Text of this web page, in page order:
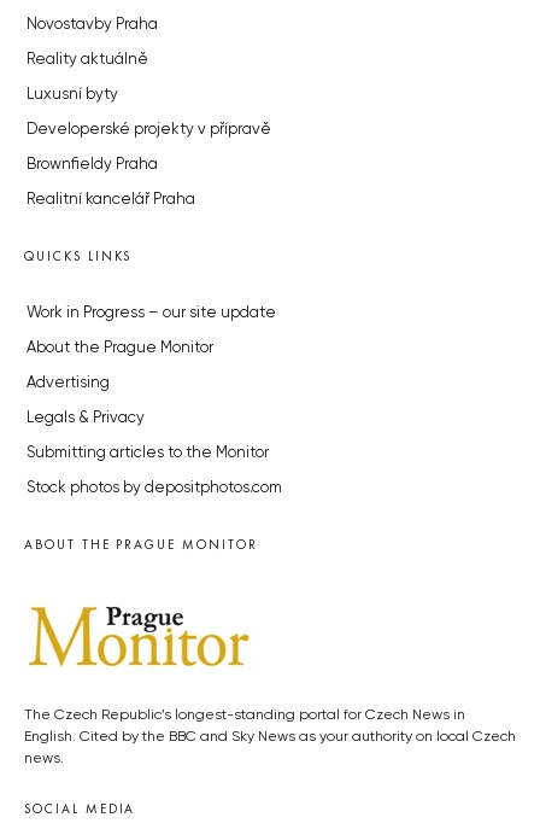
Novostavby Praha
Reality aktuálně
Luxusní byty
Developerské projekty v přípravě
Brownfieldy Praha
Realitní kancelář Praha
QUICKS LINKS
Work in Progress – our site update
About the Prague Monitor
Advertising
Legals & Privacy
Submitting articles to the Monitor
Stock photos by depositphotos.com
ABOUT THE PRAGUE MONITOR
The Czech Republic’s longest-standing portal for Czech News in
English. Cited by the BBC and Sky News as your authority on local Czech
news.
SOCIAL MEDIA